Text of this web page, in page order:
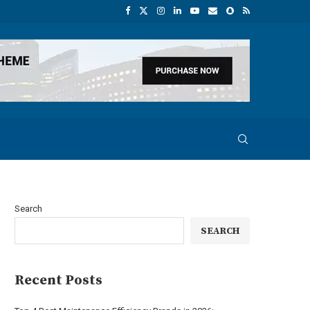
Search
SEARCH
Recent Posts